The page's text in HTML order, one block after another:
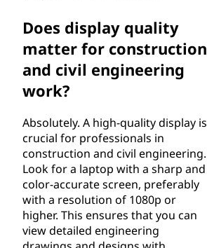
Does display quality
matter for construction
and civil engineering
work?
Absolutely. A high-quality display is
crucial for professionals in
construction and civil engineering.
Look for a laptop with a sharp and
color-accurate screen, preferably
with a resolution of 1080p or
higher. This ensures that you can
view detailed engineering